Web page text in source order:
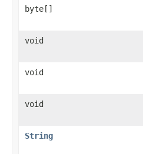
byte[]
void
void
void
String